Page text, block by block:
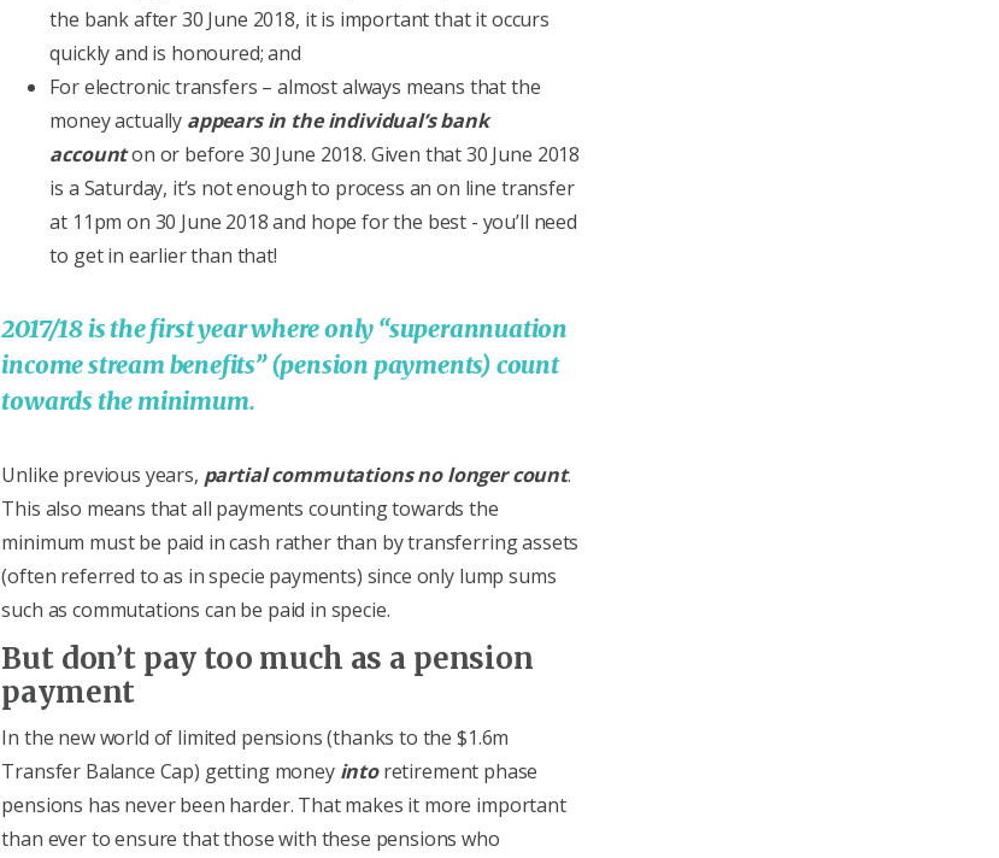
the bank after 30 June 2018, it is important that it occurs
quickly and is honoured; and
For electronic transfers – almost always means that the
money actually appears in the individual’s bank
accounton or before 30 June 2018. Given that 30 June 2018
is a Saturday, it’s not enough to process an on line transfer
at 11pm on 30 June 2018 and hope for the best - you’ll need
to get in earlier than that!
2017/18 is the first year where only “superannuation
income stream benefits” (pension payments) count
towards the minimum.
Unlike previous years, partial commutations no longer count.
This also means that all payments counting towards the
minimum must be paid in cash rather than by transferring assets
(often referred to as in specie payments) since only lump sums
such as commutations can be paid in specie.
But don’t pay too much as a pension
payment
In the new world of limited pensions (thanks to the $1.6m
Transfer Balance Cap) getting money intoretirement phase
pensions has never been harder. That makes it more important
than ever to ensure that those with these pensions who